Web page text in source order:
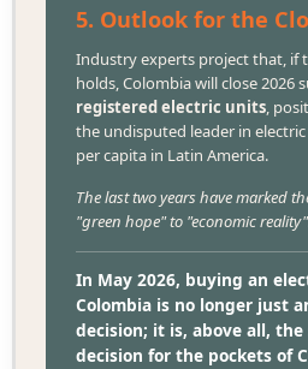
5. Outlook for the
Industry experts project that, if
holds, Colombia will close 2026
registered electric units,
the undisputed leader in
per capita in Latin America.
The last two years have marked
"green hope" to "economic
In May 2026, buying an
Colombia is no longer just
decision; it is, above all,
decision for the pockets of